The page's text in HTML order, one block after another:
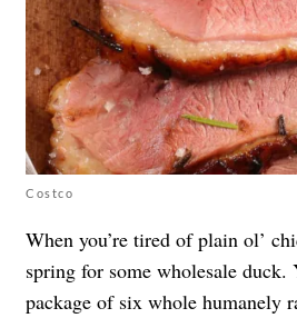
Costco
When you’re tired of plain ol’
spring for some wholesale duck.
package of six whole humanely